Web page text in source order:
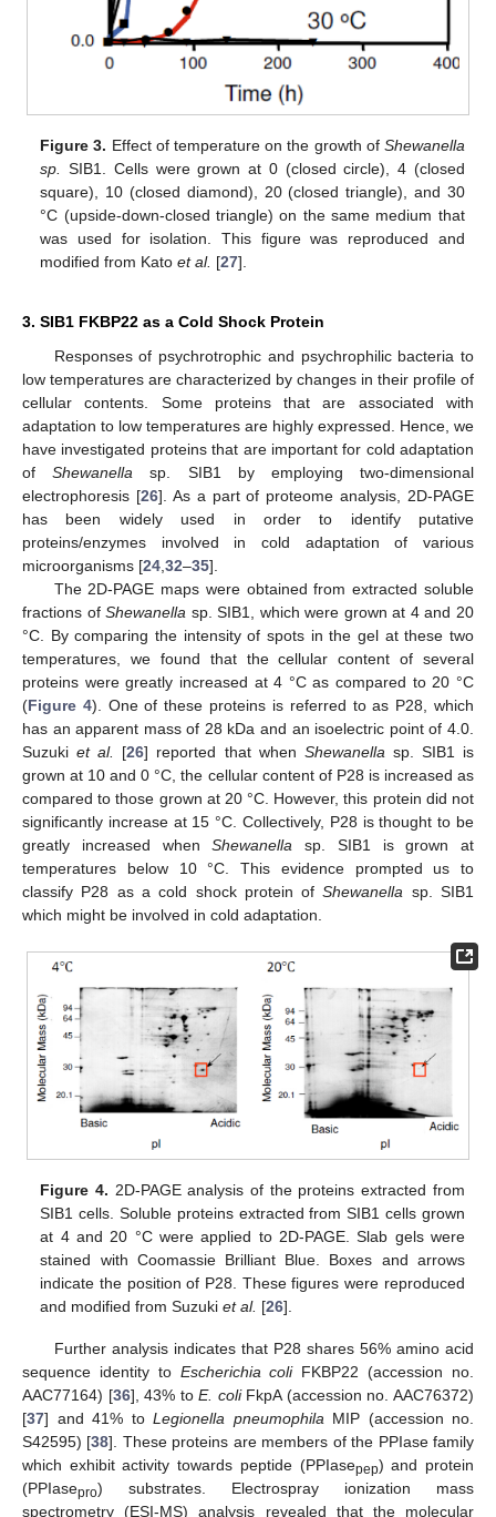
Figure 3. Effect of temperature on the growth of Shewanella
sp.
SIB1. Cells were grown at 0 (closed circle), 4 (closed
square), 10 (closed diamond), 20 (closed triangle), and 30
°C (upside-down-closed triangle) on the same medium that
was used for isolation. This figure was reproduced and
modified from Katoet al. [27].
3. SIB1 FKBP22 as a Cold Shock Protein
Responses of psychrotrophic and psychrophilic bacteria to
low temperatures are characterized by changes in their profile of
cellular contents. Some proteins that are associated with
adaptation to low temperatures are highly expressed. Hence, we
have investigated proteins that are important for cold adaptation
ofShewanella sp. SIB1 by employing two-dimensional
electrophoresis [26]. As a part of proteome analysis, 2D-PAGE
has been widely used in order to identify putative
proteins/enzymes involved in cold adaptation of various
microorganisms [24 32–35].
The 2D-PAGE maps were obtained from extracted soluble
fractions ofShewanella sp. SIB1, which were grown at 4 and 20
°C. By comparing the intensity of spots in the gel at these two
temperatures, we found that the cellular content of several
proteins were greatly increased at 4 °C as compared to 20 °C
(Figure 4). One of these proteins is referred to as P28, which
has an apparent mass of 28 kDa and an isoelectric point of 4.0.
Suzukiet al. [26] reported that when Shewanella sp. SIB1 is
grown at 10 and 0 °C, the cellular content of P28 is increased as
compared to those grown at 20 °C. However, this protein did not
significantly increase at 15 °C. Collectively, P28 is thought to be
greatly increased whenShewanella sp. SIB1 is grown at
temperatures below 10 °C. This evidence prompted us to
classify P28 as a cold shock protein ofShewanella sp. SIB1
which might be involved in cold adaptation.
Figure 4. 2D-PAGE analysis of the proteins extracted from
SIB1 cells. Soluble proteins extracted from SIB1 cells grown
at 4 and 20 °C were applied to 2D-PAGE. Slab gels were
stained with Coomassie Brilliant Blue. Boxes and arrows
indicate the position of P28. These figures were reproduced
and modified from Suzukiet al. [26].
Further analysis indicates that P28 shares 56% amino acid
sequence identity to Escherichia coliFKBP22 (accession no.
AAC77164) [36], 43% toE. coliFkpA (accession no. AAC76372)
[37] and 41% to Legionella pneumophila MIP (accession no.
S42595) [38]. These proteins are members of the PPIase family
which exhibit activity towards peptide (PPIasepep) and protein
(PPIasepro) substrates. Electrospray ionization mass
spectrometry (ESI-MS) analysis revealed that the molecular